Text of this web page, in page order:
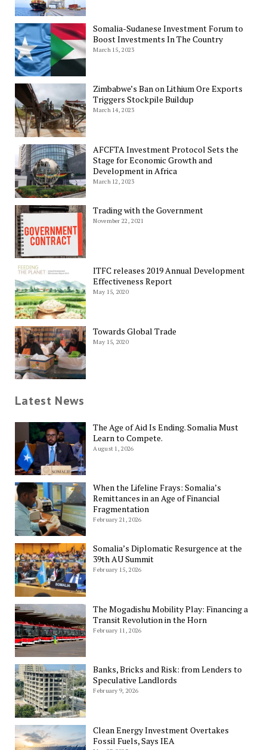
Somalia-Sudanese Investment Forum to
Boost Investments In The Country
March 15, 2023
Zimbabwe’s Ban on Lithium Ore Exports
Triggers Stockpile Buildup
March 14, 2023
AFCFTA Investment Protocol Sets the
Stage for Economic Growth and
Development in Africa
March 12, 2023
Trading with the Government
November 22, 2021
ITFC releases 2019 Annual Development
Effectiveness Report
May 15, 2020
Towards Global Trade
May 15, 2020
Latest News
The Age of Aid Is Ending. Somalia Must
Learn to Compete.
August 1, 2026
When the Lifeline Frays: Somalia’s
Remittances in an Age of Financial
Fragmentation
February 21, 2026
Somalia’s Diplomatic Resurgence at the
39th AU Summit
February 15, 2026
The Mogadishu Mobility Play: Financing a
Transit Revolution in the Horn
February 11, 2026
Banks, Bricks and Risk: from Lenders to
Speculative Landlords
February 9, 2026
Clean Energy Investment Overtakes
Fossil Fuels, Says IEA